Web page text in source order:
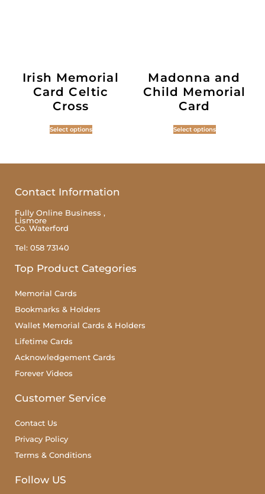
Irish Memorial
Card Celtic
Cross
Select options
Madonna and
Child Memorial
Card
Select options
Contact Information
Fully Online Business ,
Lismore
Co. Waterford
Tel: 058 73140
Top Product Categories
Memorial Cards
Bookmarks & Holders
Wallet Memorial Cards & Holders
Lifetime Cards
Acknowledgement Cards
Forever Videos
Customer Service
Contact Us
Privacy Policy
Terms & Conditions
Follow US